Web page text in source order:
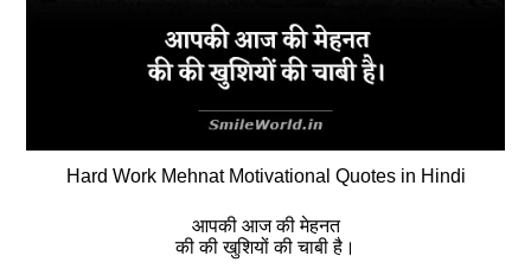
Hard Work Mehnat Motivational Quotes in Hindi
आपकी आज की मेहनत
की की खुशियों की चाबी है।